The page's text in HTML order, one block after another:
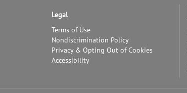
Legal
Terms of Use
Nondiscrimination Policy
Privacy & Opting Out of Cookies
Accessibility